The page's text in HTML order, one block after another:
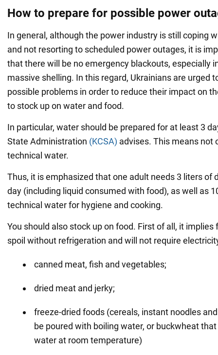
How to prepare for possible power
In general, although the power industry is still coping
and not resorting to scheduled power outages, it is
that there will be no emergency blackouts, especially
massive shelling. In this regard, Ukrainians are urged
possible problems in order to reduce their impact on
to stock up on water and food.
In particular, water should be prepared for at least 3
State Administration (KCSA) advises. This means not
technical water.
Thus, it is emphasized that one adult needs 3 liters of
day (including liquid consumed with food), as well as
technical water for hygiene and cooking.
You should also stock up on food. First of all, it
spoil without refrigeration and will not require
canned meat, fish and vegetables;
dried meat and jerky;
freeze-dried foods (cereals, instant noodles
be poured with boiling water, or buckwheat
water at room temperature)